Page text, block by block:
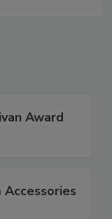
Award